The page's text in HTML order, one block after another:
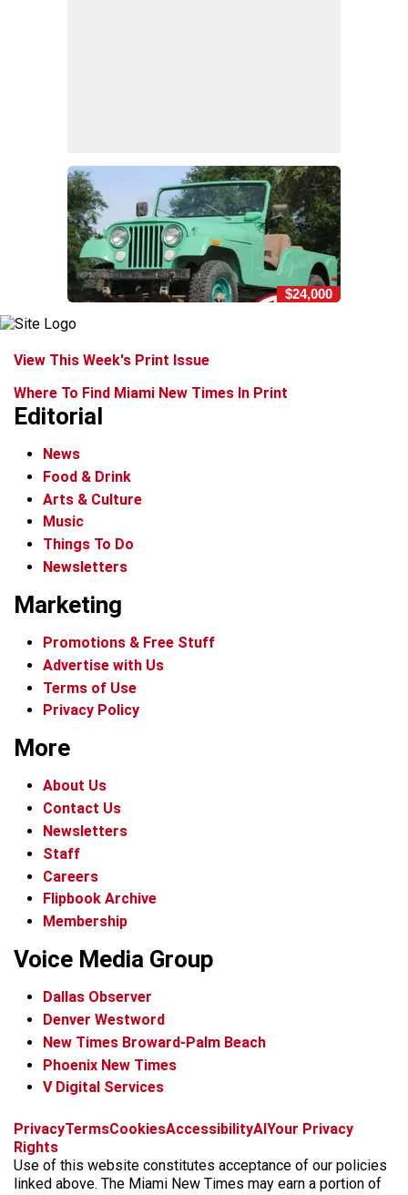
$24,000
View This Week's Print Issue
Where To Find Miami New Times In Print
Editorial
News
Food & Drink
Arts & Culture
Music
Things To Do
Newsletters
Marketing
Promotions & Free Stuff
Advertise with Us
Terms of Use
Privacy Policy
More
About Us
Contact Us
Newsletters
Staff
Careers
Flipbook Archive
Membership
Voice Media Group
Dallas Observer
Denver Westword
New Times Broward-Palm Beach
Phoenix New Times
V Digital Services
f
c
e
i
s
t
x
t
k
t
b
k
y
t
r
e
PrivacyTermsCookiesAccessibilityAIYour Privacy
Rights
Use of this website constitutes acceptance of our policies
linked above. The Miami New Times may earn a portion of